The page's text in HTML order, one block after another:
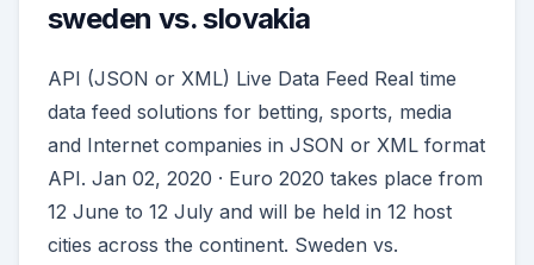
sweden vs. slovakia
API (JSON or XML) Live Data Feed Real time
data feed solutions for betting, sports, media
and Internet companies in JSON or XML format
API. Jan 02, 2020 · Euro 2020 takes place from
12 June to 12 July and will be held in 12 host
cities across the continent. Sweden vs.